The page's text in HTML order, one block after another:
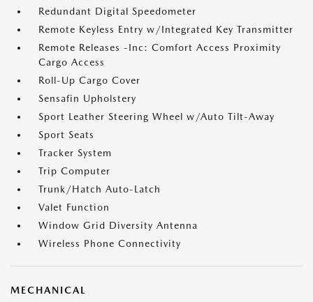
Redundant Digital Speedometer
Remote Keyless Entry w/Integrated Key Transmitter
Remote Releases -Inc: Comfort Access Proximity
Cargo Access
Roll-Up Cargo Cover
Sensafin Upholstery
Sport Leather Steering Wheel w/Auto Tilt-Away
Sport Seats
Tracker System
Trip Computer
Trunk/Hatch Auto-Latch
Valet Function
Window Grid Diversity Antenna
Wireless Phone Connectivity
MECHANICAL